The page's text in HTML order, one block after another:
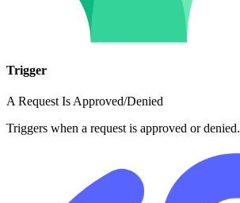
Trigger
A Request Is Approved/Denied
Triggers when a request is approved or denied.